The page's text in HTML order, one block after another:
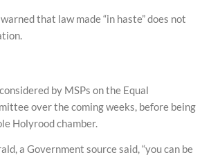
that law made “in haste” does not
by MSPs on the Equal
over the coming weeks, before being
Holyrood chamber.
a Government source said, “you can be